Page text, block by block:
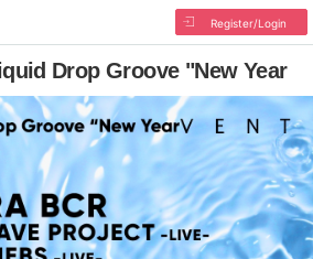
Register/Login
Drop Groove "New Year